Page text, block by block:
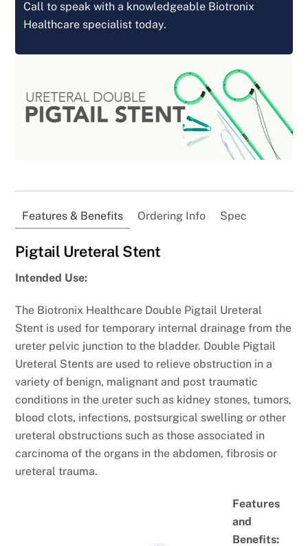
Call to speak with a knowledgeable Biotronix
Healthcare specialist today.
Features & Benefits Ordering Info Spec
Pigtail Ureteral Stent
Intended Use:
The Biotronix Healthcare Double Pigtail Ureteral
Stent is used for temporary internal drainage from the
ureter pelvic junction to the bladder. Double Pigtail
Ureteral Stents are used to relieve obstruction in a
variety of benign, malignant and post traumatic
conditions in the ureter such as kidney stones, tumors,
blood clots, infections, postsurgical swelling or other
ureteral obstructions such as those associated in
carcinoma of the organs in the abdomen, fibrosis or
ureteral trauma.
Features
and
Benefits: